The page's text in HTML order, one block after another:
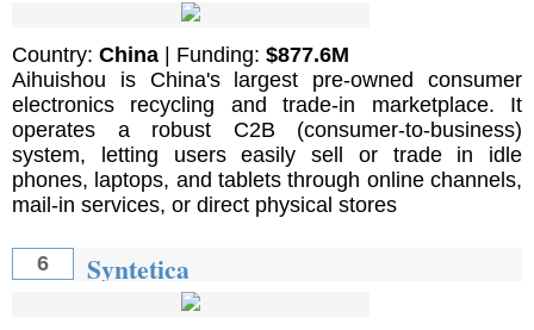
Country: China | Funding: $877.6M
Aihuishou is China's largest pre-owned consumer
electronics recycling and trade-in marketplace. It
operates a robust C2B (consumer-to-business)
system, letting users easily sell or trade in idle
phones, laptops, and tablets through online channels,
mail-in services, or direct physical stores
6 Syntetica